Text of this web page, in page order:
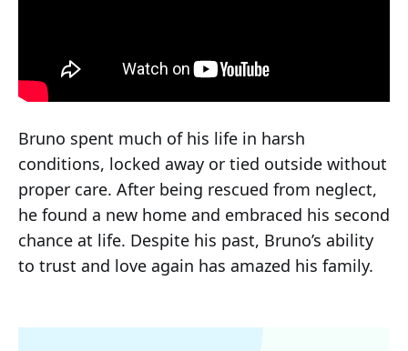
Bruno spent much of his life in harsh
conditions, locked away or tied outside without
proper care. After being rescued from neglect,
he found a new home and embraced his second
chance at life. Despite his past, Bruno’s ability
to trust and love again has amazed his family.